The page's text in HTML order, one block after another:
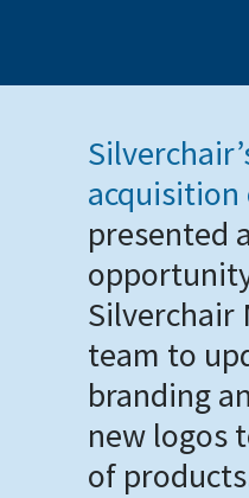
acquisition
presented
Silverchair
team to
branding
new logos
of